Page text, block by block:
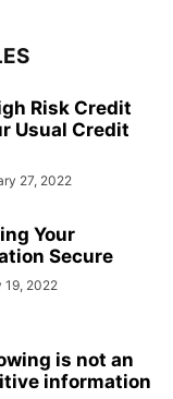
Risk Credit
Usual Credit
27, 2022
Your
Secure
19, 2022
is not an
information